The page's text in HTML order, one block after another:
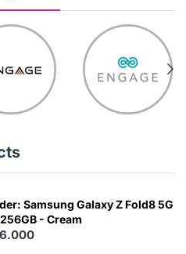
Samsung Galaxy Z Fold8 5G
- Cream